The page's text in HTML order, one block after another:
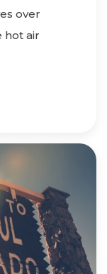
over
hot air